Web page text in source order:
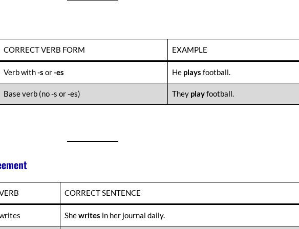
CORRECT VERB FORM EXAMPLE
Verb with-s or-es He plays football.
Base verb (no -s or -es) They playfootball.
CORRECT SENTENCE
Shewrites in her journal daily.